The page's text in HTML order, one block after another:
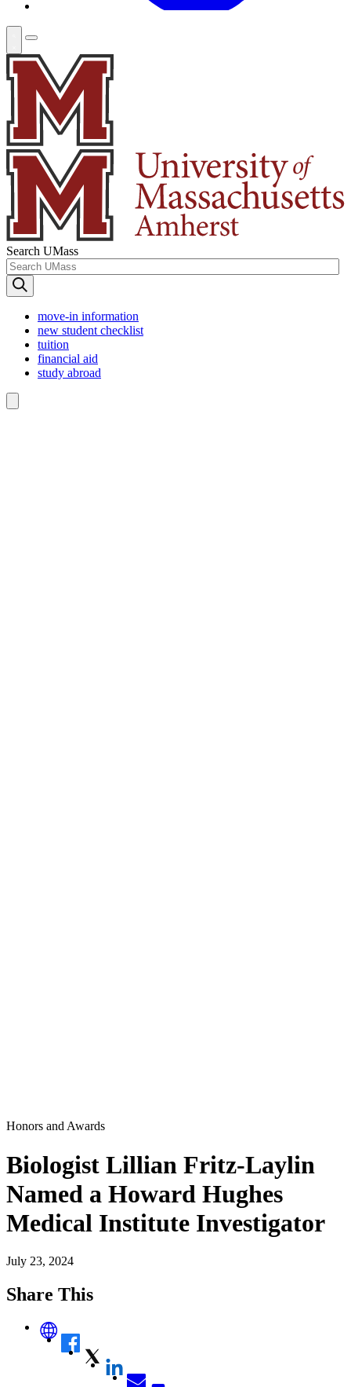
Search UMass
move-in information
new student checklist
tuition
financial aid
study abroad
Honors and Awards
Biologist Lillian Fritz-Laylin
Named a Howard Hughes
Medical Institute Investigator
July 23, 2024
Share This